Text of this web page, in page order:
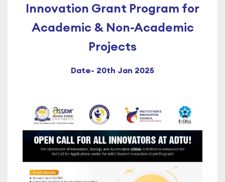
Innovation Grant Program for
Academic & Non-Academic
Projects
Date- 20th Jan 2025